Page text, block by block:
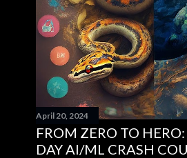
April 20, 2024
FROM ZERO TO
DAY AI/ML CRASH